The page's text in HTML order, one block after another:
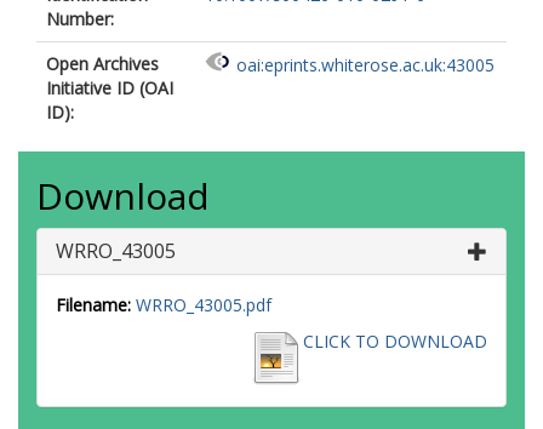
Number:
Open Archives
Initiative ID (OAI
ID):
oai:eprints.whiterose.ac.uk:43005
Download
WRRO_43005
Filename: WRRO_43005.pdf
CLICK TO DOWNLOAD